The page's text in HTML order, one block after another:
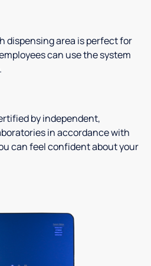
dispensing area is perfect for
can use the system
by independent,
in accordance with
can feel confident about your